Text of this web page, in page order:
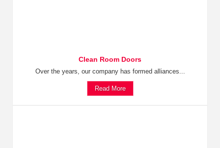
Clean Room Doors
Over the years, our company has formed alliances...
Read More